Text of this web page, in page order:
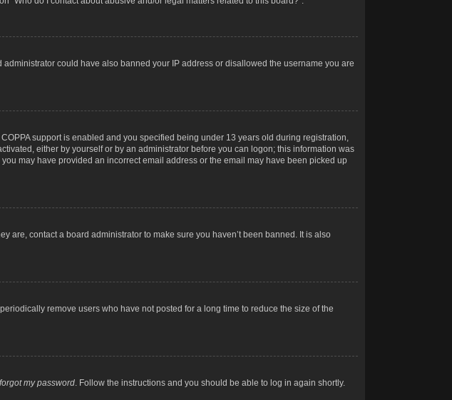
could have also banned your IP address or disallowed the username you are
support is enabled and you specified being under 13 years old during registration,
either by yourself or by an administrator before you can logon; this information was
may have provided an incorrect email address or the email may have been picked up
are, contact a board administrator to make sure you haven’t been banned. It is also
remove users who have not posted for a long time to reduce the size of the
my password. Follow the instructions and you should be able to log in again shortly.